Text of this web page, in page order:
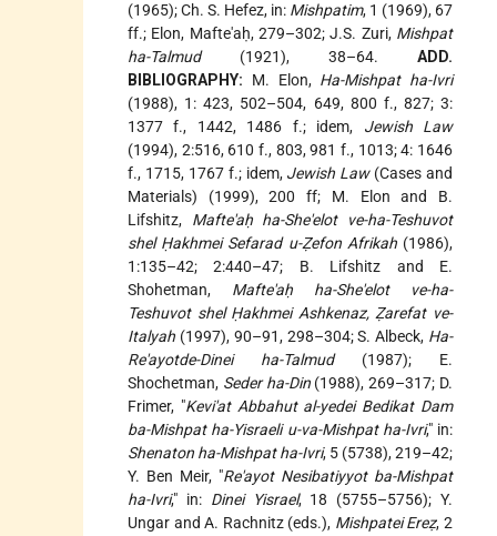
(1965); Ch. S. Hefez, in: Mishpatim, 1 (1969), 67
ff.; Elon, Mafte'aḥ, 279–302; J.S. Zuri, Mishpat
ha-Talmud(1921), 38–64. ADD.
BIBLIOGRAPHY: M. Elon, Ha-Mishpat ha-Ivri
(1988), 1: 423, 502–504, 649, 800 f., 827; 3:
1377 f., 1442, 1486 f.; idem, Jewish Law
(1994), 2:516, 610 f., 803, 981 f., 1013; 4: 1646
f., 1715, 1767 f.; idem, Jewish Law(Cases and
Materials) (1999), 200 ff; M. Elon and B.
Lifshitz, Mafte'aḥ ha-She'elot ve-ha-Teshuvot
shel Ḥakhmei Sefarad u-Ẓefon Afrikah(1986),
1:135–42; 2:440–47; B. Lifshitz and E.
Shohetman, Mafte'aḥ ha-She'elot ve-ha-
Teshuvot shel Ḥakhmei Ashkenaz, Ẓarefat ve-
Italyah (1997), 90–91, 298–304; S. Albeck, Ha-
Re'ayotde-Dinei ha-Talmud(1987); E.
Shochetman, Seder ha-Din(1988), 269–317; D.
Frimer, "Kevi'at Abbahut al-yedei Bedikat Dam
ba-Mishpat ha-Yisraeli u-va-Mishpat ha-Ivri," in:
Shenaton ha-Mishpat ha-Ivri, 5 (5738), 219–42;
Y. Ben Meir, "Re'ayot Nesibatiyyot ba-Mishpat
ha-Ivri," in: Dinei Yisrael, 18 (5755–5756); Y.
Ungar and A. Rachnitz (eds.), Mishpatei Ereẓ, 2